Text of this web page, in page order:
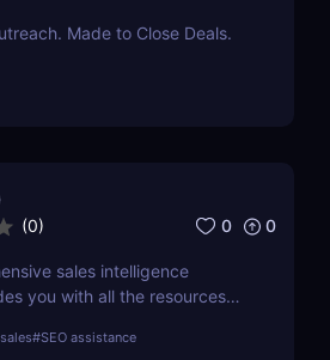
Made to Close Deals.
(0) 0 0
sales intelligence
you with all the resources
marketers and sellers to
#SEO assistance